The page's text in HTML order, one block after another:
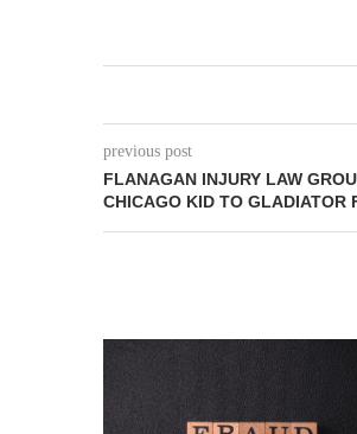
previous post
FLANAGAN INJURY LAW
CHICAGO KID TO GLADIATOR